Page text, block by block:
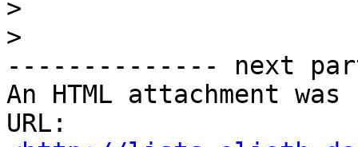
>
>
-------------- next
An HTML attachment
URL: